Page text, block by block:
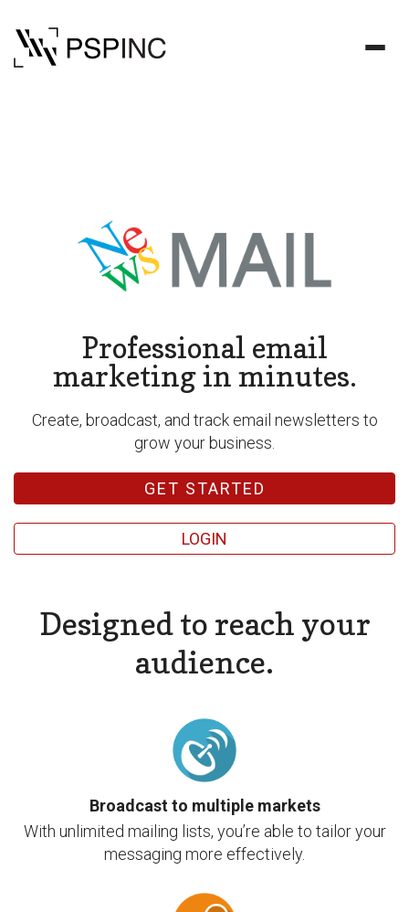
Professional email
marketing in minutes.
Create, broadcast, and track email newsletters to
grow your business.
GET STARTED
LOGIN
Designed to reach your
audience.
Broadcast to multiple markets
With unlimited mailing lists, you’re able to tailor your
messaging more effectively.